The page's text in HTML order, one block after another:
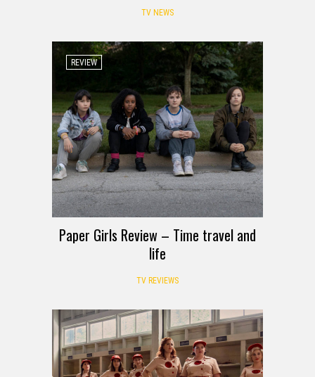
TV NEWS
REVIEW
Paper Girls Review – Time travel and
life
TV REVIEWS